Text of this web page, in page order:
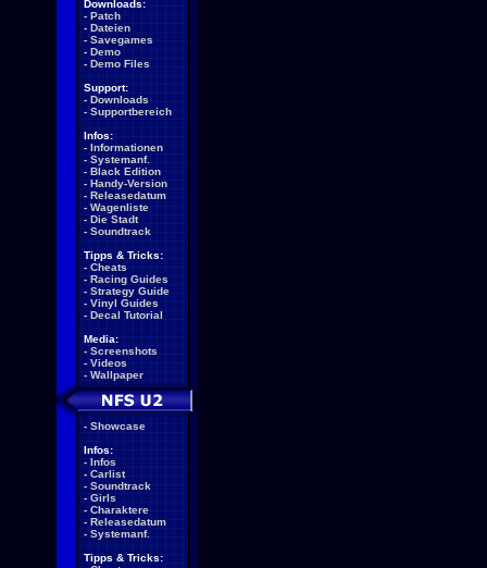
Downloads:
- Patch
- Dateien
- Savegames
- Demo
- Demo Files
Support:
- Downloads
- Supportbereich
Infos:
- Informationen
- Systemanf.
- Black Edition
- Handy-Version
- Releasedatum
- Wagenliste
- Die Stadt
- Soundtrack
Tipps & Tricks:
- Cheats
- Racing Guides
- Strategy Guide
- Vinyl Guides
- Decal Tutorial
Media:
- Screenshots
- Videos
- Wallpaper
- Showcase
Infos:
- Infos
- Carlist
- Soundtrack
- Girls
- Charaktere
- Releasedatum
- Systemanf.
Tipps & Tricks: